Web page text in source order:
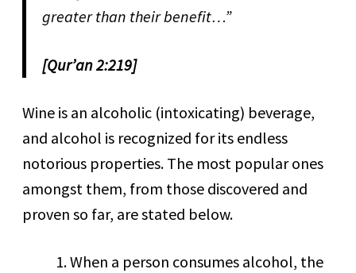
greater than their benefit…”
[Qur’an 2:219]
Wine is an alcoholic (intoxicating) beverage,
and alcohol is recognized for its endless
notorious properties. The most popular ones
amongst them, from those discovered and
proven so far, are stated below.
When a person consumes alcohol, the